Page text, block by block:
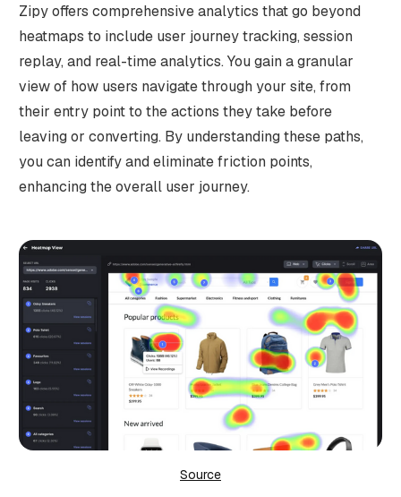
Zipy offers comprehensive analytics that go beyond
heatmaps to include user journey tracking, session
replay, and real-time analytics. You gain a granular
view of how users navigate through your site, from
their entry point to the actions they take before
leaving or converting. By understanding these paths,
you can identify and eliminate friction points,
enhancing the overall user journey.
Source